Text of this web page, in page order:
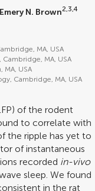
Emery N. Brown2,3,4
MA, USA
Cambridge, MA, USA
MA, USA
Cambridge, MA, USA
of the rodent
to correlate with
the ripple has yet to
of instantaneous
recorded in-vivo
sleep. We found
in the rat